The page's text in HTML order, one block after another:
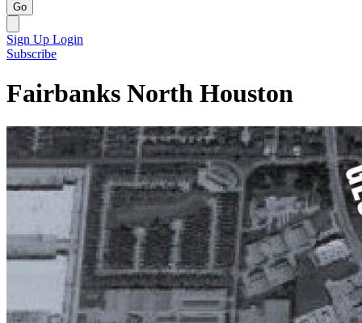
Go
Sign Up Login
Subscribe
Fairbanks North Houston